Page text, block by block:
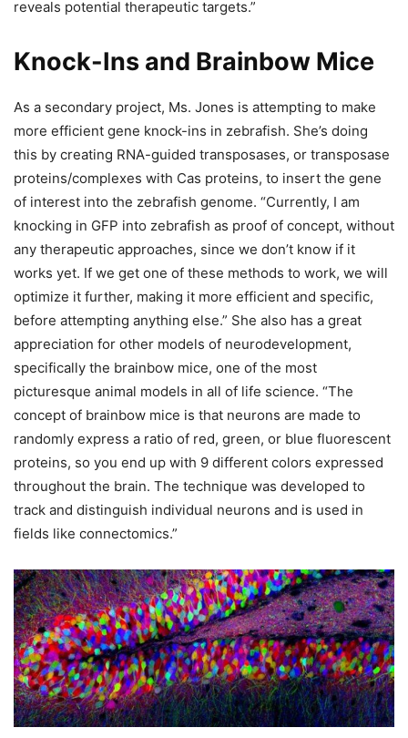
reveals potential therapeutic targets.”
Knock-Ins and Brainbow Mice
As a secondary project, Ms. Jones is attempting to make
more efficient gene knock-ins in zebrafish. She’s doing
this by creating RNA-guided transposases, or transposase
proteins/complexes with Cas proteins, to insert the gene
of interest into the zebrafish genome. “Currently, I am
knocking in GFP into zebrafish as proof of concept, without
any therapeutic approaches, since we don’t know if it
works yet. If we get one of these methods to work, we will
optimize it further, making it more efficient and specific,
before attempting anything else.” She also has a great
appreciation for other models of neurodevelopment,
specifically the brainbow mice, one of the most
picturesque animal models in all of life science. “The
concept of brainbow mice is that neurons are made to
randomly express a ratio of red, green, or blue fluorescent
proteins, so you end up with 9 different colors expressed
throughout the brain. The technique was developed to
track and distinguish individual neurons and is used in
fields like connectomics.”